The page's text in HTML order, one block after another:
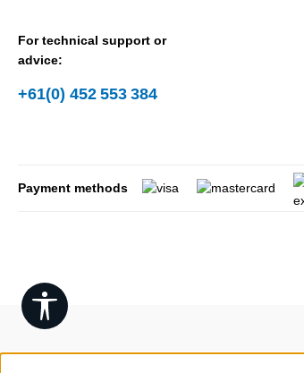
For technical support or
advice:
+61(0) 452 553 384
Payment methods
Show toolbar